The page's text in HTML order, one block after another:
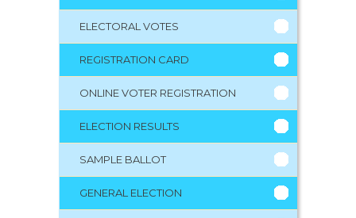
ELECTORAL VOTES
REGISTRATION CARD
ONLINE VOTER REGISTRATION
ELECTION RESULTS
SAMPLE BALLOT
GENERAL ELECTION